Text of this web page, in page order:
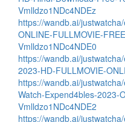
Vmlldzo1NDc4NDEz
https://wandb.ai/
ONLINE-FULLMOVIE-
Vmlldzo1NDc4NDE0
https://wandb.ai/
2023-HD-FULLMOVIE-
https://wandb.ai/
Watch-Expend4bles-2023-
Vmlldzo1NDc4NDE2
https://wandb.ai/